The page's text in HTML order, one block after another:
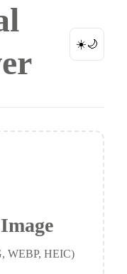
☀️🌙
WEBP, HEIC)